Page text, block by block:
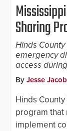
Sharing
Hinds
emergency
access
By Jesse
Hinds
program that
implement